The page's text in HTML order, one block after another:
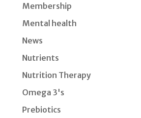
Membership
Mental health
News
Nutrients
Nutrition Therapy
Omega 3's
Prebiotics